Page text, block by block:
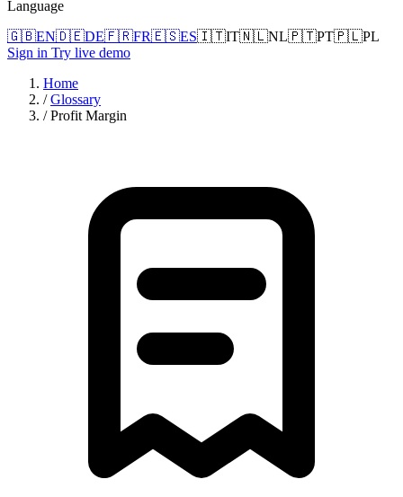
Language
🇬🇧EN🇩🇪DE🇫🇷FR🇪🇸ES🇮🇹IT🇳🇱NL🇵🇹PT🇵🇱PL
Sign in Try live demo
Home
/ Glossary
/ Profit Margin